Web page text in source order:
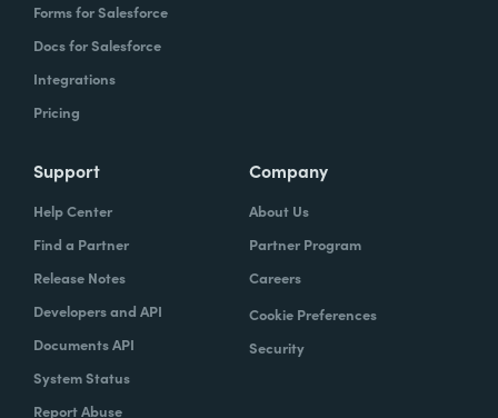
Forms for Salesforce
Docs for Salesforce
Integrations
Pricing
Support
Help Center
Find a Partner
Release Notes
Developers and API
Documents API
System Status
Report Abuse
Company
About Us
Partner Program
Careers
Cookie Preferences
Security